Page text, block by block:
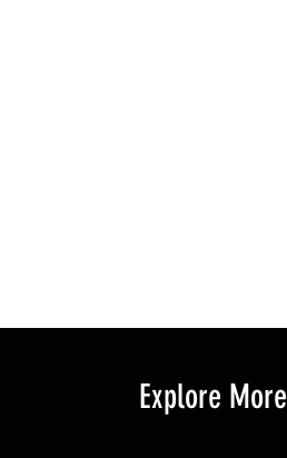
Explore More